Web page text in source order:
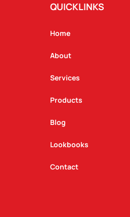
QUICKLINKS
Home
About
Services
Products
Blog
Lookbooks
Contact